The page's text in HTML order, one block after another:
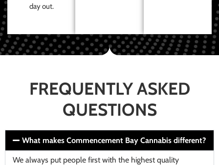
day out.
FREQUENTLY ASKED
QUESTIONS
What makes Commencement Bay Cannabis different?
We always put people first with the highest quality